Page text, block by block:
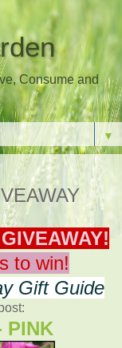
Consume and
▼
to win!
Gift Guide
PINK